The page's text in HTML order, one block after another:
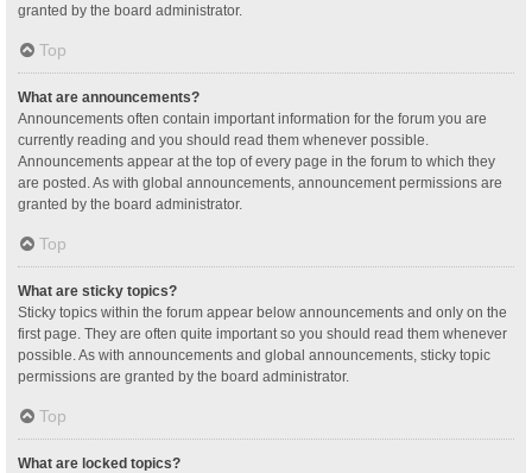
granted by the board administrator.
Top
What are announcements?
Announcements often contain important information for the forum you are
currently reading and you should read them whenever possible.
Announcements appear at the top of every page in the forum to which they
are posted. As with global announcements, announcement permissions are
granted by the board administrator.
Top
What are sticky topics?
Sticky topics within the forum appear below announcements and only on the
first page. They are often quite important so you should read them whenever
possible. As with announcements and global announcements, sticky topic
permissions are granted by the board administrator.
Top
What are locked topics?